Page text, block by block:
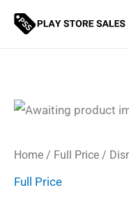
Skip
Home / Full Price /
Full Price